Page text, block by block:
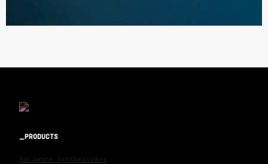
PRODUCTS
Hardware Synthesizers